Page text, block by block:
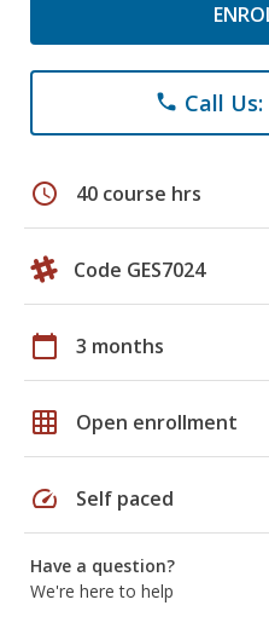
phone Call Us:
schedule 40 course hrs
Code GES7024
calendar_today 3 months
grid_on Open enrollment
speed Self paced
Have a question?
We're here to help